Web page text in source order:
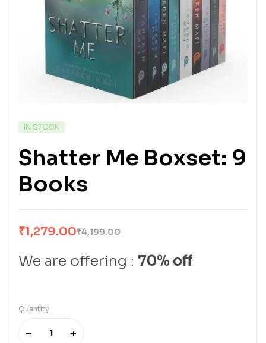
IN STOCK
Shatter Me Boxset: 9
Books
₹4,199.00
₹1,279.00
We are offering : 70% off
Quantity